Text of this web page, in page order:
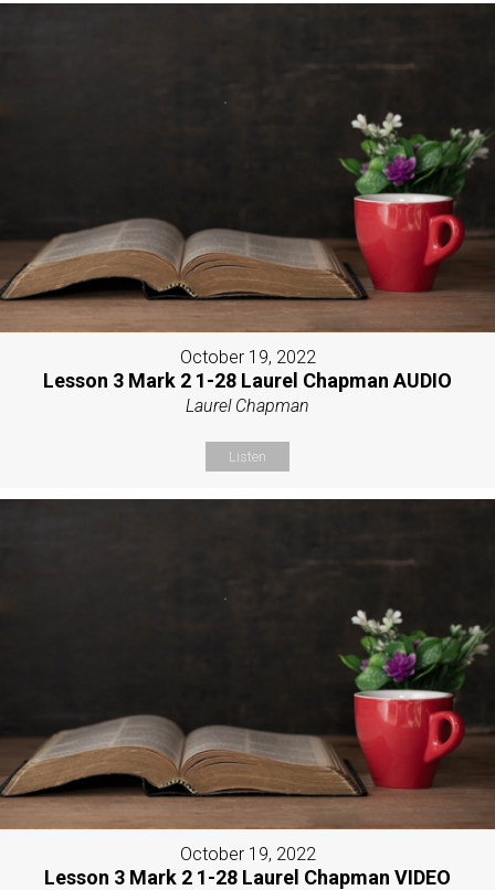
October 19, 2022
Lesson 3 Mark 2 1-28 Laurel Chapman AUDIO
Laurel Chapman
Listen
October 19, 2022
Lesson 3 Mark 2 1-28 Laurel Chapman VIDEO